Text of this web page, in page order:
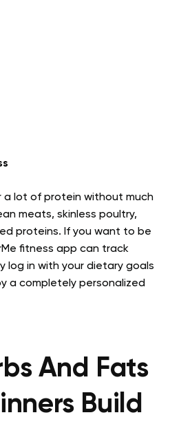
lot of protein without much
meats, skinless poultry,
proteins. If you want to be
fitness app can track
log in with your dietary goals
a completely personalized
And Fats
Build